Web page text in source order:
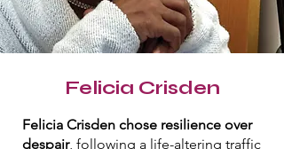
Felicia Crisden
Felicia Crisden chose resilience over
despair, following a life-altering traffic